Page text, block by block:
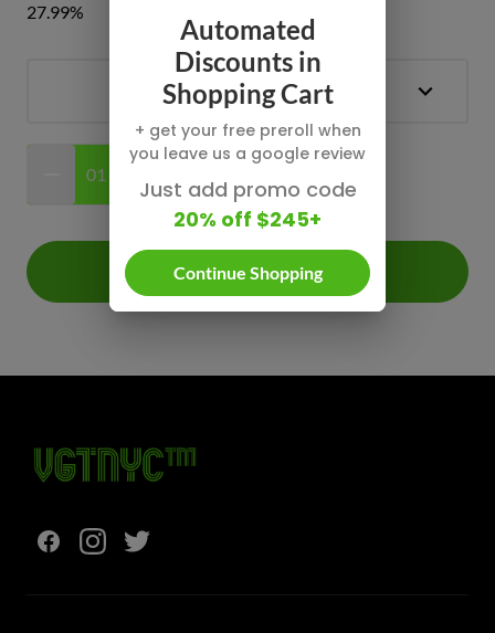
27.99%
Add +
Automated
Discounts in
Shopping Cart
+ get your free preroll when
you leave us a google review
Just add promo code
20% off $245+
Continue Shopping